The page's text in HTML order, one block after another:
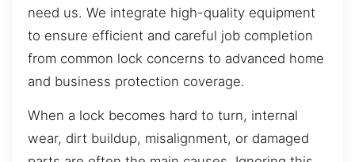
need us. We integrate high-quality equipment
to ensure efficient and careful job completion
from common lock concerns to advanced home
and business protection coverage.
When a lock becomes hard to turn, internal
wear, dirt buildup, misalignment, or damaged